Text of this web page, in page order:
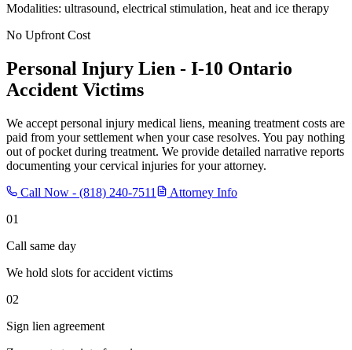
Modalities: ultrasound, electrical stimulation, heat and ice therapy
No Upfront Cost
Personal Injury Lien - I-10 Ontario
Accident Victims
We accept personal injury medical liens, meaning treatment costs are
paid from your settlement when your case resolves. You pay nothing
out of pocket during treatment. We provide detailed narrative reports
documenting your cervical injuries for your attorney.
Call Now - (818) 240-7511
Attorney Info
01
Call same day
We hold slots for accident victims
02
Sign lien agreement